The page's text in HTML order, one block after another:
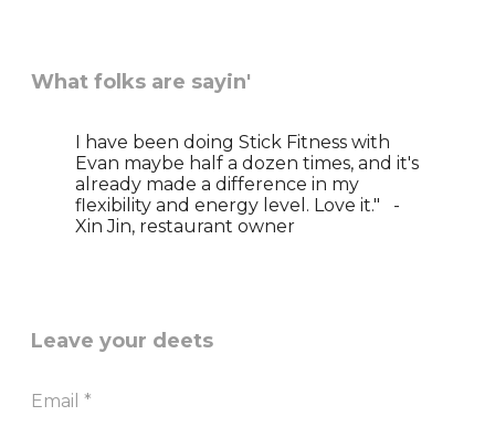
What folks are sayin'
I have been doing Stick Fitness with
Evan maybe half a dozen times, and it's
already made a difference in my
flexibility and energy level. Love it." -
Xin Jin, restaurant owner
Leave your deets
Email *